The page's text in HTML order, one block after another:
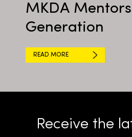
MKDA
Generation
READ MORE
Receive the